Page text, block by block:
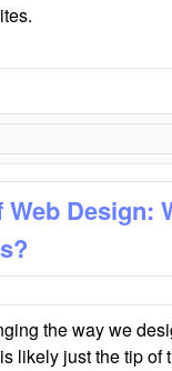
Web Design:
the way we
likely just the tip